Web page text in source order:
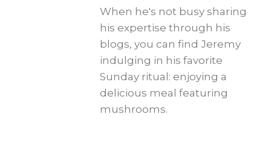
When he's not busy sharing
his expertise through his
blogs, you can find Jeremy
indulging in his favorite
Sunday ritual: enjoying a
delicious meal featuring
mushrooms.